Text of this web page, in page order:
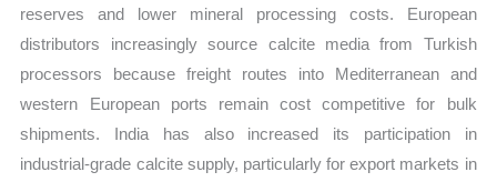
reserves and lower mineral processing costs. European
distributors increasingly source calcite media from Turkish
processors because freight routes into Mediterranean and
western European ports remain cost competitive for bulk
shipments. India has also increased its participation in
industrial-grade calcite supply, particularly for export markets in